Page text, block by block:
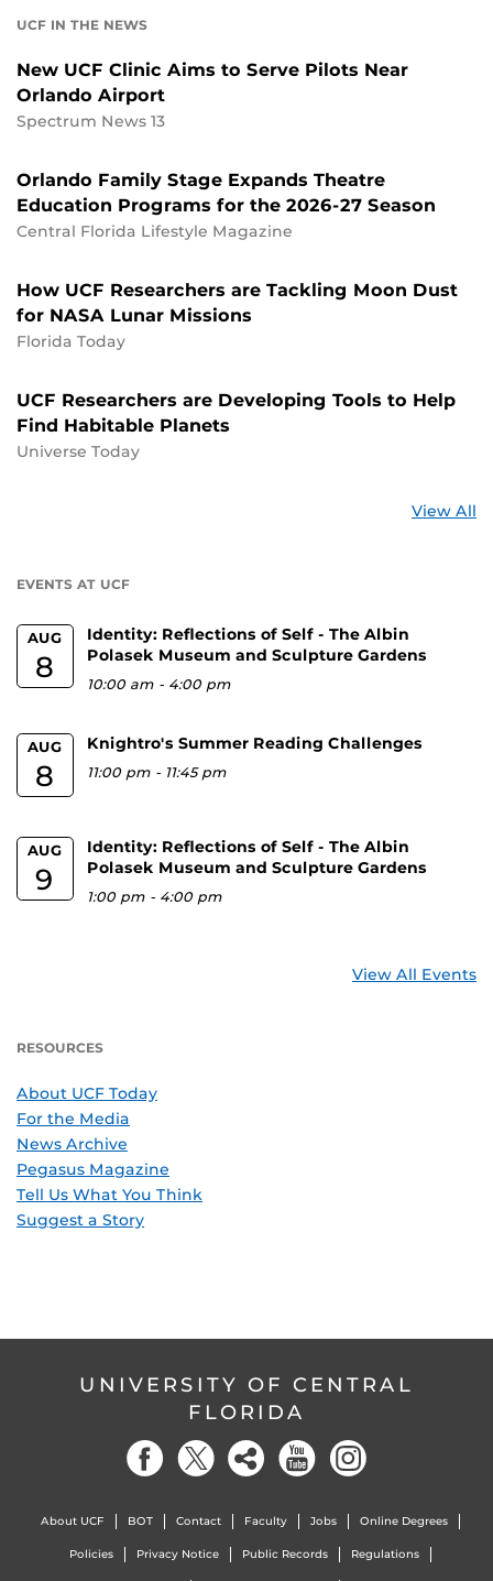
UCF IN THE NEWS
New UCF Clinic Aims to Serve Pilots Near
Orlando Airport
Spectrum News 13
Orlando Family Stage Expands Theatre
Education Programs for the 2026-27 Season
Central Florida Lifestyle Magazine
How UCF Researchers are Tackling Moon Dust
for NASA Lunar Missions
Florida Today
UCF Researchers are Developing Tools to Help
Find Habitable Planets
Universe Today
View All
EVENTS AT UCF
AUG
8
Identity: Reflections of Self - The Albin
Polasek Museum and Sculpture Gardens
10:00 am - 4:00 pm
AUG
8
Knightro's Summer Reading Challenges
11:00 pm - 11:45 pm
AUG
9
Identity: Reflections of Self - The Albin
Polasek Museum and Sculpture Gardens
1:00 pm - 4:00 pm
View All Events
RESOURCES
About UCF Today
For the Media
News Archive
Pegasus Magazine
Tell Us What You Think
Suggest a Story
UNIVERSITY OF CENTRAL
FLORIDA
About UCF BOT Contact Faculty Jobs Online Degrees
Policies Privacy Notice Public Records Regulations